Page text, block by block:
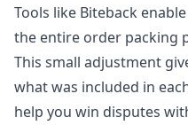
Tools like Biteback
the entire order packing
This small adjustment
what was included in
help you win disputes